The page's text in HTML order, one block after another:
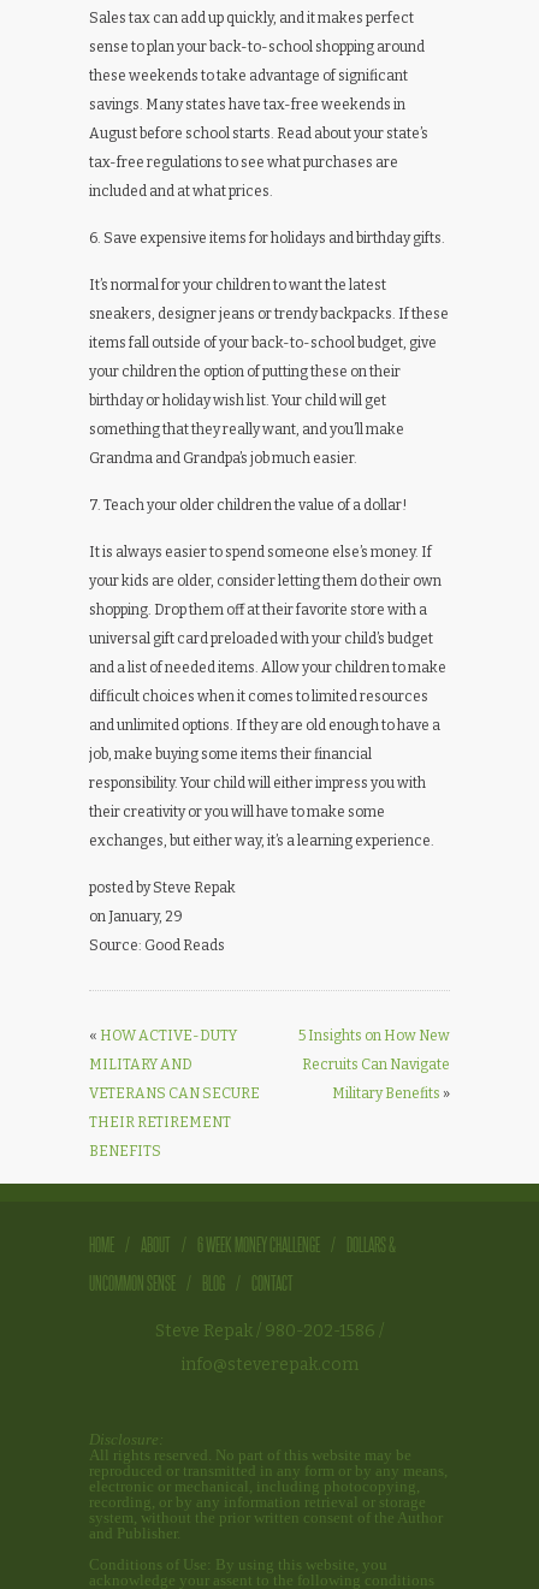
Sales tax can add up quickly, and it makes perfect
sense to plan your back-to-school shopping around
these weekends to take advantage of significant
savings. Many states have tax-free weekends in
August before school starts. Read about your state’s
tax-free regulations to see what purchases are
included and at what prices.
6. Save expensive items for holidays and birthday gifts.
It’s normal for your children to want the latest
sneakers, designer jeans or trendy backpacks. If these
items fall outside of your back-to-school budget, give
your children the option of putting these on their
birthday or holiday wish list. Your child will get
something that they really want, and you’ll make
Grandma and Grandpa’s job much easier.
7. Teach your older children the value of a dollar!
It is always easier to spend someone else’s money. If
your kids are older, consider letting them do their own
shopping. Drop them off at their favorite store with a
universal gift card preloaded with your child’s budget
and a list of needed items. Allow your children to make
difficult choices when it comes to limited resources
and unlimited options. If they are old enough to have a
job, make buying some items their financial
responsibility. Your child will either impress you with
their creativity or you will have to make some
exchanges, but either way, it’s a learning experience.
posted by Steve Repak
on January, 29
Source: Good Reads
« HOW ACTIVE-DUTY
MILITARY AND
VETERANS CAN SECURE
THEIR RETIREMENT
BENEFITS
5 Insights on How New
Recruits Can Navigate
Military Benefits »
HOME / ABOUT / 6 WEEK MONEY CHALLENGE / DOLLARS &
UNCOMMON SENSE / BLOG / CONTACT
Steve Repak / 980-202-1586 /
info@steverepak.com
Disclosure:
All rights reserved. No part of this website may be
reproduced or transmitted in any form or by any means,
electronic or mechanical, including photocopying,
recording, or by any information retrieval or storage
system, without the prior written consent of the Author
and Publisher.
Conditions of Use: By using this website, you
acknowledge your assent to the following conditions